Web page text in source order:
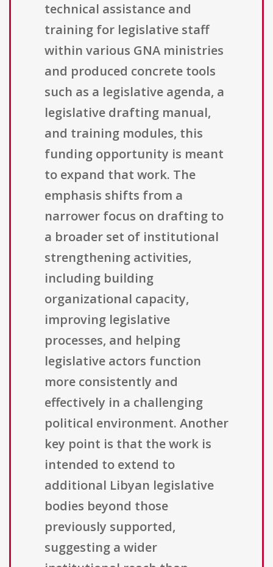
technical assistance and
training for legislative staff
within various GNA ministries
and produced concrete tools
such as a legislative agenda, a
legislative drafting manual,
and training modules, this
funding opportunity is meant
to expand that work. The
emphasis shifts from a
narrower focus on drafting to
a broader set of institutional
strengthening activities,
including building
organizational capacity,
improving legislative
processes, and helping
legislative actors function
more consistently and
effectively in a challenging
political environment. Another
key point is that the work is
intended to extend to
additional Libyan legislative
bodies beyond those
previously supported,
suggesting a wider